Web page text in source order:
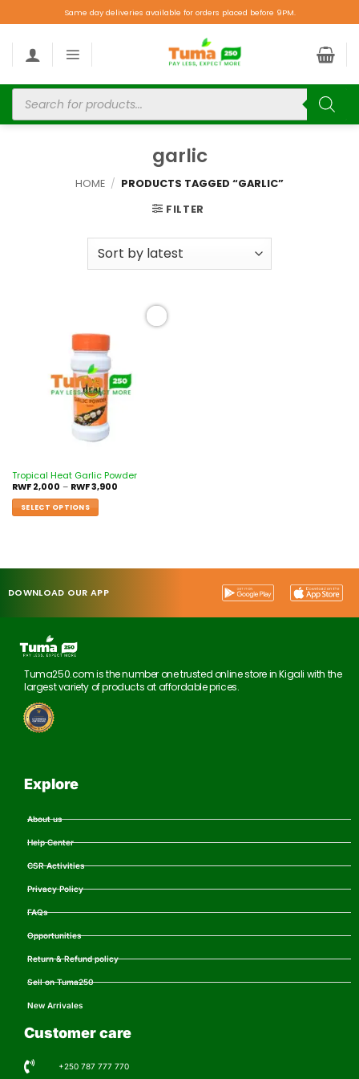
Same day deliveries available for orders placed before 9PM.
garlic
HOME / PRODUCTS TAGGED “GARLIC”
FILTER
Tropical Heat Garlic Powder
RWF2,000 – RWF3,900
SELECT OPTIONS
DOWNLOAD OUR APP
Tuma250.com is the number one trusted online store in Kigali with the
largest variety of products at affordable prices.
Explore
About us
Help Center
CSR Activities
Privacy Policy
FAQs
Opportunities
Return & Refund policy
Sell on Tuma250
New Arrivales
Customer care
+250 787 777 770